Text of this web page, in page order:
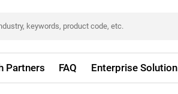
Partners FAQ Enterprise Solution